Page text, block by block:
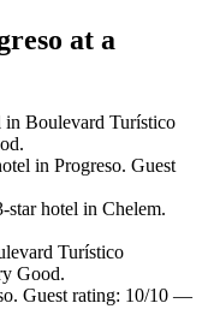
at a
Boulevard Turístico
in Progreso. Guest
hotel in Chelem.
Turístico
Good.
Guest rating: 10/10 —